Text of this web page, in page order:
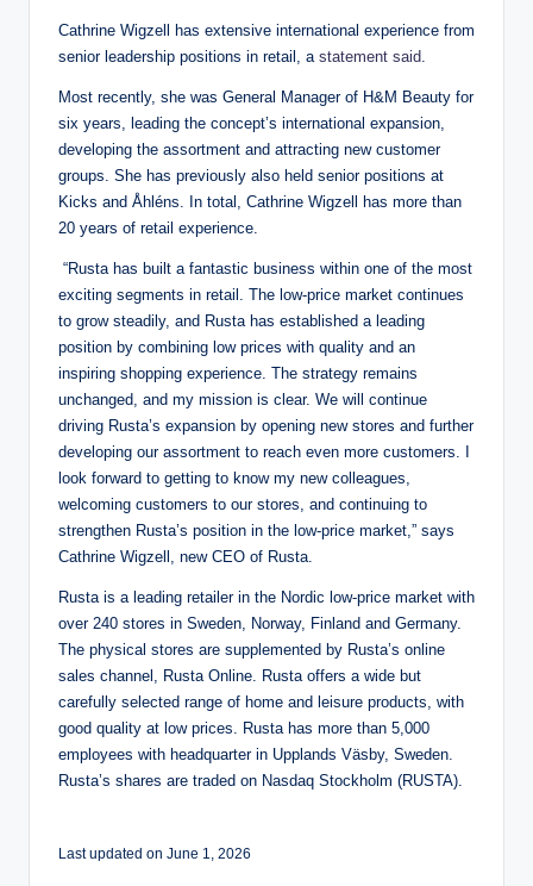
Cathrine Wigzell has extensive international experience from
senior leadership positions in retail, a statement said
Most recently, she was General Manager of H&M Beauty for
six years, leading the concept’s international expansion,
developing the assortment and attracting new customer
groups. She has previously also held senior positions at
Kicks and Åhléns. In total, Cathrine Wigzell has more than
20 years of retail experience.
“Rusta has built a fantastic business within one of the most
exciting segments in retail. The low-price market continues
to grow steadily, and Rusta has established a leading
position by combining low prices with quality and an
inspiring shopping experience. The strategy remains
unchanged, and my mission is clear. We will continue
driving Rusta’s expansion by opening new stores and further
developing our assortment to reach even more customers. I
look forward to getting to know my new colleagues,
welcoming customers to our stores, and continuing to
strengthen Rusta’s position in the low-price market,” says
Cathrine Wigzell, new CEO of Rusta.
Rusta is a leading retailer in the Nordic low-price market with
over 240 stores in Sweden, Norway, Finland and Germany.
The physical stores are supplemented by Rusta’s online
sales channel, Rusta Online. Rusta offers a wide but
carefully selected range of home and leisure products, with
good quality at low prices. Rusta has more than 5,000
employees with headquarter in Upplands Väsby, Sweden.
Rusta’s shares are traded on Nasdaq Stockholm (RUSTA).
Last updated on June 1, 2026